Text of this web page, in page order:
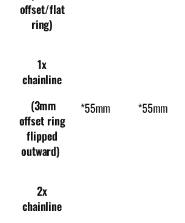
offset/flat
ring)
1x
chainline
(3mm
offset ring
flipped
outward)
*55mm *55mm
2x
chainline